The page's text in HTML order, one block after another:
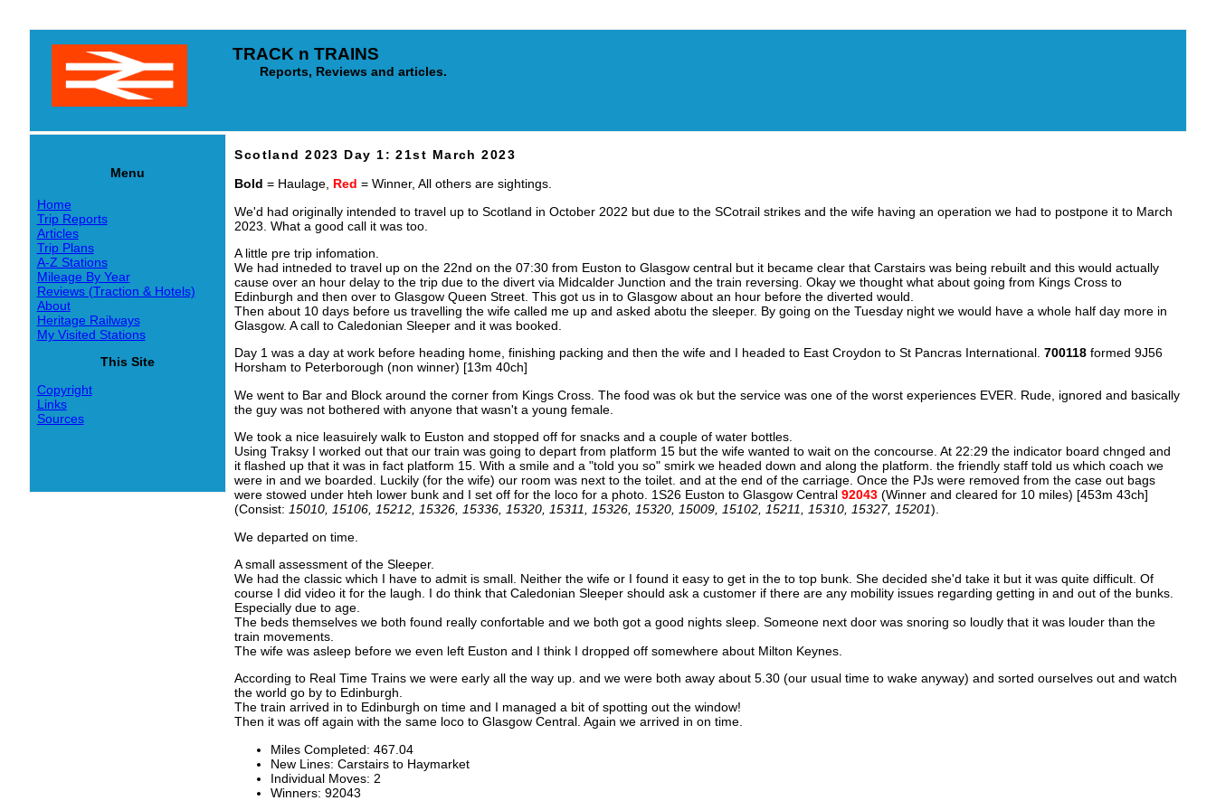
TRACK n TRAINS
Reports, Reviews and articles.
Menu
Home
Trip Reports
Articles
Trip Plans
A-Z Stations
Mileage By Year
Reviews (Traction & Hotels)
About
Heritage Railways
My Visited Stations
This Site
Copyright
Links
Sources
Scotland 2023 Day 1: 21st March 2023
Bold = Haulage, Red = Winner, All others are sightings.
We'd had originally intended to travel up to Scotland in October 2022 but due to the SCotrail strikes and the wife having an operation we had to postpone it to March
2023. What a good call it was too.
A little pre trip infomation.
We had intneded to travel up on the 22nd on the 07:30 from Euston to Glasgow central but it became clear that Carstairs was being rebuilt and this would actually
cause over an hour delay to the trip due to the divert via Midcalder Junction and the train reversing. Okay we thought what about going from Kings Cross to
Edinburgh and then over to Glasgow Queen Street. This got us in to Glasgow about an hour before the diverted would.
Then about 10 days before us travelling the wife called me up and asked abotu the sleeper. By going on the Tuesday night we would have a whole half day more in
Glasgow. A call to Caledonian Sleeper and it was booked.
Day 1 was a day at work before heading home, finishing packing and then the wife and I headed to East Croydon to St Pancras International.700118 formed 9J56
Horsham to Peterborough (non winner) [13m 40ch]
We went to Bar and Block around the corner from Kings Cross. The food was ok but the service was one of the worst experiences EVER. Rude, ignored and basically
the guy was not bothered with anyone that wasn't a young female.
We took a nice leasuirely walk to Euston and stopped off for snacks and a couple of water bottles.
Using Traksy I worked out that our train was going to depart from platform 15 but the wife wanted to wait on the concourse. At 22:29 the indicator board chnged and
it flashed up that it was in fact platform 15. With a smile and a "told you so" smirk we headed down and along the platform. the friendly staff told us which coach we
were in and we boarded. Luckily (for the wife) our room was next to the toilet. and at the end of the carriage. Once the PJs were removed from the case out bags
were stowed under hteh lower bunk and I set off for the loco for a photo. 1S26 Euston to Glasgow Central92043 (Winner and cleared for 10 miles) [453m 43ch]
(Consist:15010, 15106, 15212, 15326, 15336, 15320, 15311, 15326, 15320, 15009, 15102, 15211, 15310, 15327, 15201).
We departed on time.
A small assessment of the Sleeper.
We had the classic which I have to admit is small. Neither the wife or I found it easy to get in the to top bunk. She decided she'd take it but it was quite difficult. Of
course I did video it for the laugh. I do think that Caledonian Sleeper should ask a customer if there are any mobility issues regarding getting in and out of the bunks.
Especially due to age.
The beds themselves we both found really confortable and we both got a good nights sleep. Someone next door was snoring so loudly that it was louder than the
train movements.
The wife was asleep before we even left Euston and I think I dropped off somewhere about Milton Keynes.
According to Real Time Trains we were early all the way up. and we were both away about 5.30 (our usual time to wake anyway) and sorted ourselves out and watch
the world go by to Edinburgh.
The train arrived in to Edinburgh on time and I managed a bit of spotting out the window!
Then it was off again with the same loco to Glasgow Central. Again we arrived in on time.
Miles Completed: 467.04
New Lines: Carstairs to Haymarket
Individual Moves: 2
Winners: 92043